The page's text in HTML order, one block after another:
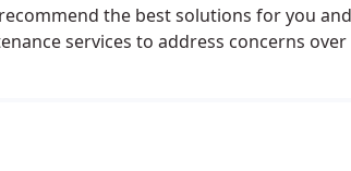
the best solutions for you
services to address concerns
as well as indoor ventilation
individual needs.